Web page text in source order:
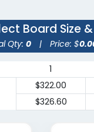
Board Size
Qty: 0 | Price: $
1
$322.00
$326.60